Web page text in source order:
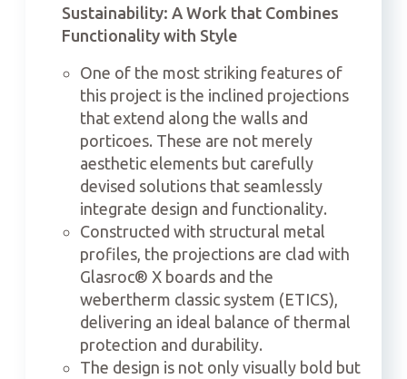
Sustainability: A Work that Combines
Functionality with Style
One of the most striking features of
this project is the inclined projections
that extend along the walls and
porticoes. These are not merely
aesthetic elements but carefully
devised solutions that seamlessly
integrate design and functionality.
Constructed with structural metal
profiles, the projections are clad with
Glasroc® X boards and the
webertherm classic system (ETICS),
delivering an ideal balance of thermal
protection and durability.
The design is not only visually bold but